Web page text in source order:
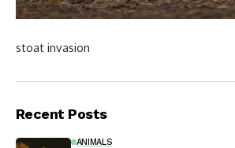
stoat invasion
Recent Posts
ANIMALS